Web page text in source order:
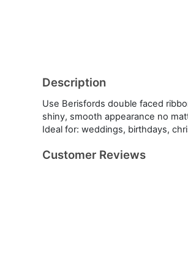
Description
Use Berisfords double faced
shiny, smooth appearance no
Ideal for: weddings, birthdays,
Customer Reviews